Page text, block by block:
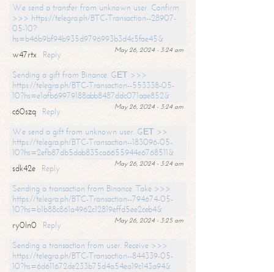
We send a transfer from unknown user. Confirm
>>> https://telegra.ph/BTC-Transaction--28907-
05-10?
hs=b46b9bf94b935d9796993b3d4c5fae45&
May 26, 2024 - 3:24 am
w47rtx
Reply
Sending a gift from Binance. GЕТ >>>
https://telegra.ph/BTC-Transaction--553338-05-
10?hs=e1afb69979188abb8487ddc071aae852&
May 26, 2024 - 3:24 am
c60szq
Reply
We send a gift from unknown user. GЕТ >>
https://telegra.ph/BTC-Transaction--183096-05-
10?hs=2efb87db5dab835ca6655944e6768511&
May 26, 2024 - 3:24 am
sdk42e
Reply
Sending a transaction from Binance. Take >>>
https://telegra.ph/BTC-Transaction--794674-05-
10?hs=b1b88c861a4962c12819effd5ee2ceb4&
May 26, 2024 - 3:25 am
ry0ln0
Reply
Sending a transaction from user. Receive >>>
https://telegra.ph/BTC-Transaction--844339-05-
10?hs=6d611672de233b75d4a54ea19c143a94&